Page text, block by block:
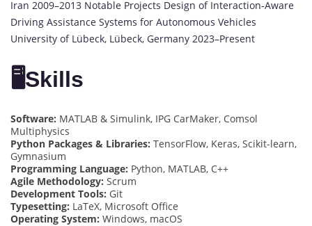
Iran 2009–2013 Notable Projects Design of Interaction-Aware
Driving Assistance Systems for Autonomous Vehicles
University of Lübeck, Lübeck, Germany 2023–Present
🖥️Skills
Software: MATLAB & Simulink, IPG CarMaker, Comsol
Multiphysics
Python Packages & Libraries: TensorFlow, Keras, Scikit-learn,
Gymnasium
Programming Language: Python, MATLAB, C++
Agile Methodology: Scrum
Development Tools: Git
Typesetting: LaTeX, Microsoft Office
Operating System: Windows, macOS